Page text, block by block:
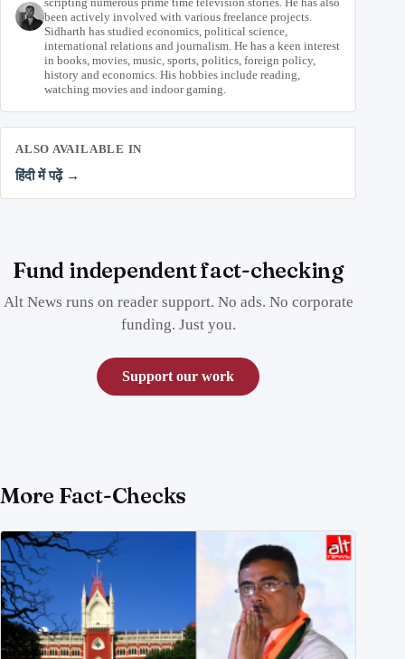
been actively involved with various freelance projects.
Sidharth has studied economics, political science,
international relations and journalism. He has a keen interest
in books, movies, music, sports, politics, foreign policy,
history and economics. His hobbies include reading,
watching movies and indoor gaming.
ALSO AVAILABLE IN
हिंदी में पढ़ें →
Fund independent fact-checking
Alt News runs on reader support. No ads. No corporate
funding. Just you.
Support our work
More Fact-Checks